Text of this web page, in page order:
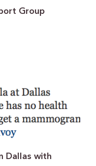
Group
Dallas with